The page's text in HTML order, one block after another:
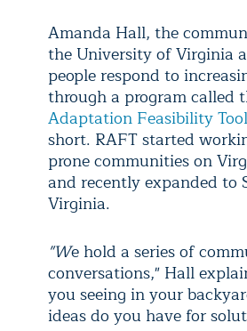
Amanda Hall, the
the University of Virginia
people respond to
through a program called
Adaptation Feasibility Tool
short. RAFT started
prone communities on
and recently expanded to
Virginia.
"We hold a series of
conversations," Hall
you seeing in your
ideas do you have for